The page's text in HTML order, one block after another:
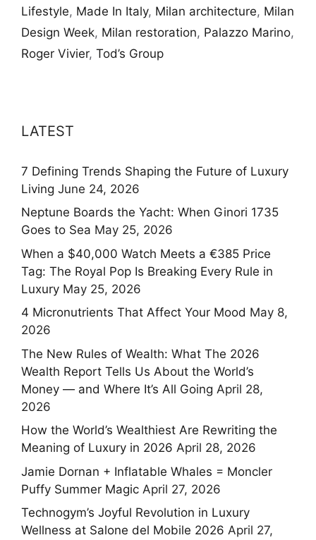
Lifestyle, Made In Italy, Milan architecture, Milan
Design Week, Milan restoration, Palazzo Marino,
Roger Vivier, Tod’s Group
LATEST
7 Defining Trends Shaping the Future of Luxury
Living June 24, 2026
Neptune Boards the Yacht: When Ginori 1735
Goes to Sea May 25, 2026
When a $40,000 Watch Meets a €385 Price
Tag: The Royal Pop Is Breaking Every Rule in
Luxury May 25, 2026
4 Micronutrients That Affect Your Mood May 8,
2026
The New Rules of Wealth: What The 2026
Wealth Report Tells Us About the World’s
Money — and Where It’s All Going April 28,
2026
How the World’s Wealthiest Are Rewriting the
Meaning of Luxury in 2026 April 28, 2026
Jamie Dornan + Inflatable Whales = Moncler
Puffy Summer Magic April 27, 2026
Technogym’s Joyful Revolution in Luxury
Wellness at Salone del Mobile 2026 April 27,